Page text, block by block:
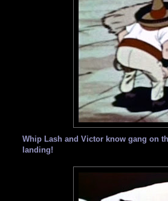
Whip Lash and Victor know gang on
landing!